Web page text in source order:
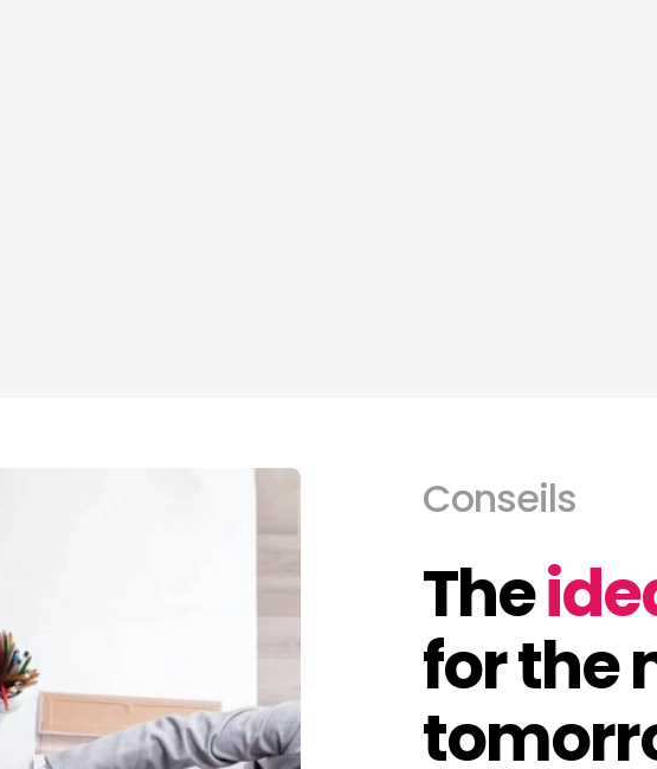
Conseils
The
for the